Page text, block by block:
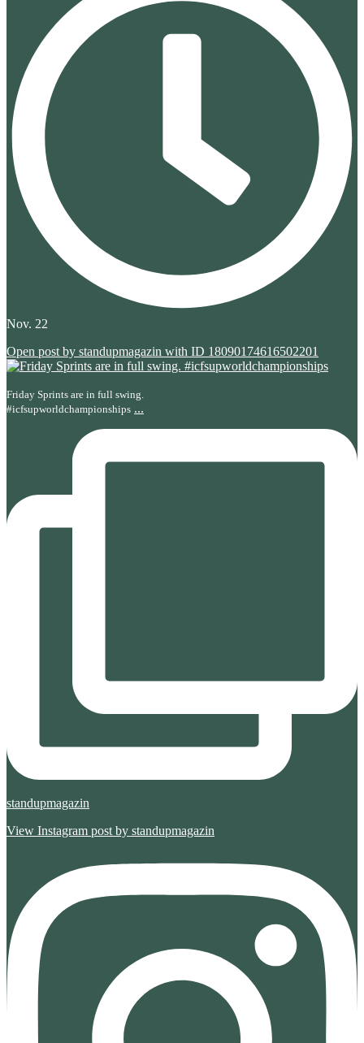
Nov. 22
Open post by standupmagazin with ID 18090174616502201
Friday Sprints are in full swing.
#icfsupworldchampionships ...
standupmagazin
View Instagram post by standupmagazin